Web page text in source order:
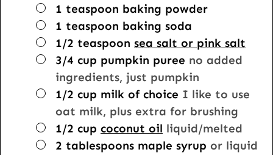
▢
1 teaspoon baking powder
▢
1 teaspoon baking soda
▢
1/2 teaspoon sea salt or pink salt
▢
3/4 cup pumpkin puree no added
ingredients, just pumpkin
▢
1/2 cup milk of choice I like to use
oat milk, plus extra for brushing
▢
1/2 cup coconut oil liquid/melted
▢
2 tablespoons maple syrup or liquid